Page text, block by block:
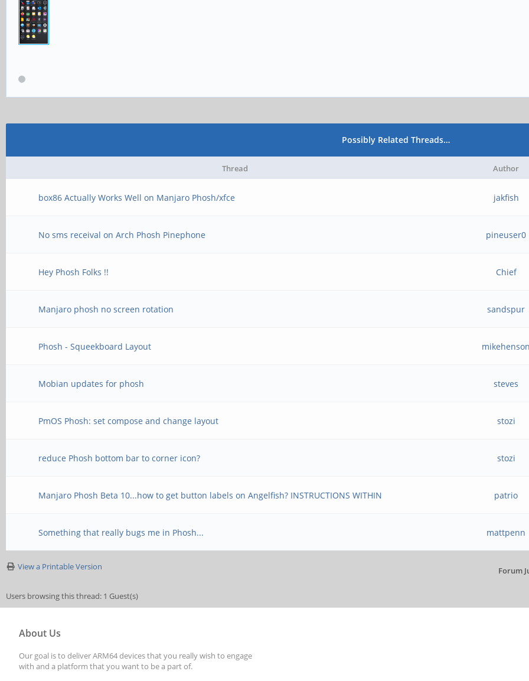
Possibly Related Threads…
Thread Author
box86 Actually Works Well on Manjaro Phosh/xfce jakfish
No sms receival on Arch Phosh Pinephone pineuser0
Hey Phosh Folks !! Chief
Manjaro phosh no screen rotation sandspur
Phosh - Squeekboard Layout mikehenson
Mobian updates for phosh steves
PmOS Phosh: set compose and change layout stozi
reduce Phosh bottom bar to corner icon? stozi
Manjaro Phosh Beta 10...how to get button labels on Angelfish? INSTRUCTIONS WITHIN patrio
Something that really bugs me in Phosh... mattpenn
View a Printable Version Forum
Users browsing this thread: 1 Guest(s)
About Us
Our goal is to deliver ARM64 devices that you really wish to engage
with and a platform that you want to be a part of.